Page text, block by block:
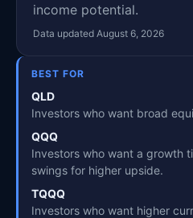
income potential.
Data updated August 6, 2026
BEST FOR
QLD
Investors who want broad
QQQ
Investors who want a growth
swings for higher upside.
TQQQ
Investors who want higher